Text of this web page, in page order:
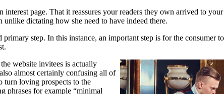
page. That it reassures your readers they own arrived to
unlike dictating how she need to have indeed there.
step. In this instance, an important step is for the consumer
website invitees is actually
almost certainly confusing all of
turn loving prospects to the
phrases for example “minimal